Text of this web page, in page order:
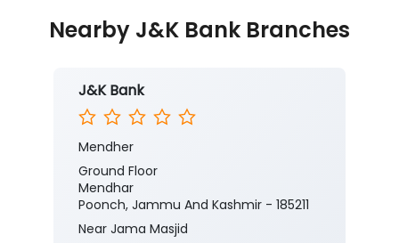
Nearby J&K Bank Branches
J&K Bank
Mendher
Ground Floor
Mendhar
Poonch, Jammu And Kashmir - 185211
Near Jama Masjid